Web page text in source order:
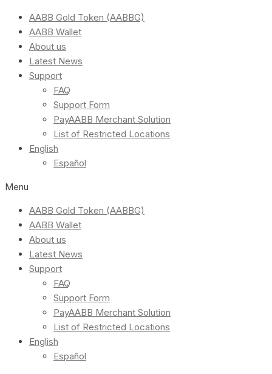
AABB Gold Token (AABBG)
AABB Wallet
About us
Latest News
Support
FAQ
Support Form
PayAABB Merchant Solution
List of Restricted Locations
English
Español
Menu
AABB Gold Token (AABBG)
AABB Wallet
About us
Latest News
Support
FAQ
Support Form
PayAABB Merchant Solution
List of Restricted Locations
English
Español